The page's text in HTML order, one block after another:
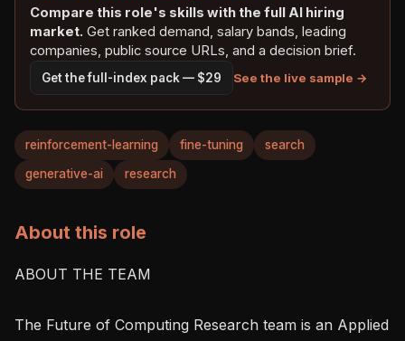
Compare this role's skills with the full AI hiring
market. Get ranked demand, salary bands, leading
companies, public source URLs, and a decision brief.
Get the full-index pack — $29 See the live sample →
reinforcement-learning fine-tuning search
generative-ai research
About this role
ABOUT THE TEAM
The Future of Computing Research team is an Applied